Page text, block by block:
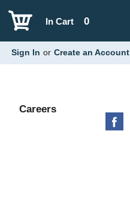
0
In Cart
Sign In or Create an Account
Careers